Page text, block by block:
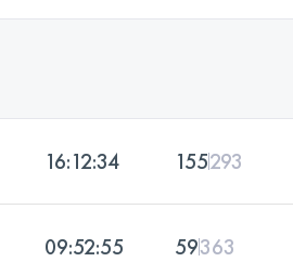
16:12:34 155293
09:52:55 59363